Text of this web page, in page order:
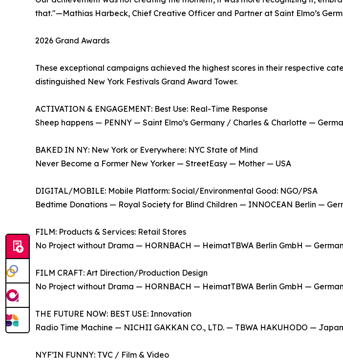
that."—Mathias Harbeck, Chief Creative Officer and Partner at Saint Elmo’s
2026 Grand Awards
These exceptional campaigns achieved the highest scores in their respective
distinguished New York Festivals Grand Award Tower.
ACTIVATION & ENGAGEMENT: Best Use: Real-Time Response
Sheep happens — PENNY — Saint Elmo’s Germany / Charles & Charlotte —
BAKED IN NY: New York or Everywhere: NYC State of Mind
Never Become a Former New Yorker — StreetEasy — Mother — USA
DIGITAL/MOBILE: Mobile Platform: Social/Environmental Good: NGO/PSA
Bedtime Donations — Royal Society for Blind Children — INNOCEAN Berlin —
FILM: Products & Services: Retail Stores
No Project without Drama — HORNBACH — HeimatTBWA Berlin GmbH —
FILM CRAFT: Art Direction/Production Design
No Project without Drama — HORNBACH — HeimatTBWA Berlin GmbH —
THE FUTURE NOW: BEST USE: Innovation
Radio Time Machine — NICHII GAKKAN CO., LTD. — TBWA HAKUHODO — Japan
NYF’IN FUNNY: TVC / Film & Video